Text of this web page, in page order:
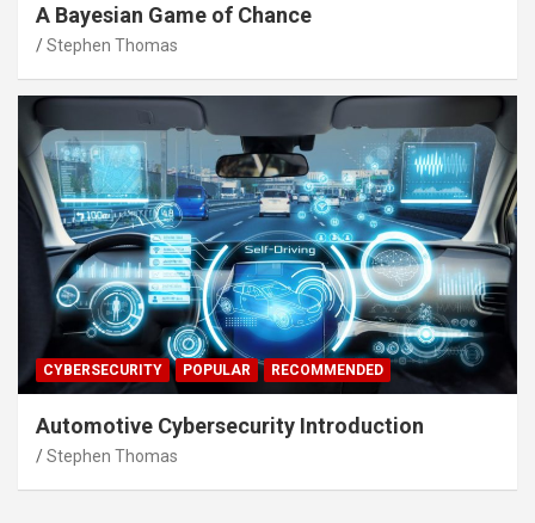
A Bayesian Game of Chance
Stephen Thomas
CYBERSECURITY POPULAR RECOMMENDED
Automotive Cybersecurity Introduction
Stephen Thomas